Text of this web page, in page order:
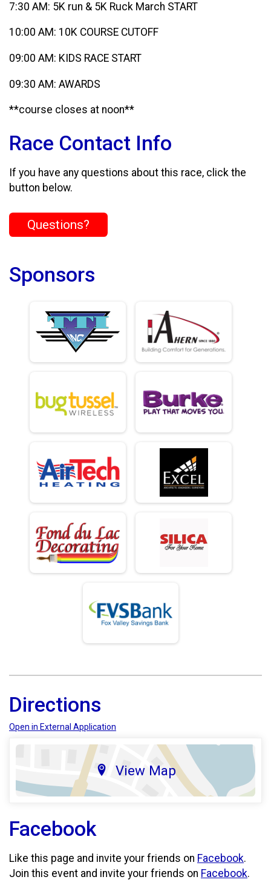
7:30 AM: 5K run & 5K Ruck March START
10:00 AM: 10K COURSE CUTOFF
09:00 AM: KIDS RACE START
09:30 AM: AWARDS
**course closes at noon**
Race Contact Info
If you have any questions about this race, click the
button below.
Questions?
Sponsors
Directions
Open in External Application
View Map
Facebook
Like this page and invite your friends on Facebook.
Join this event and invite your friends on Facebook.